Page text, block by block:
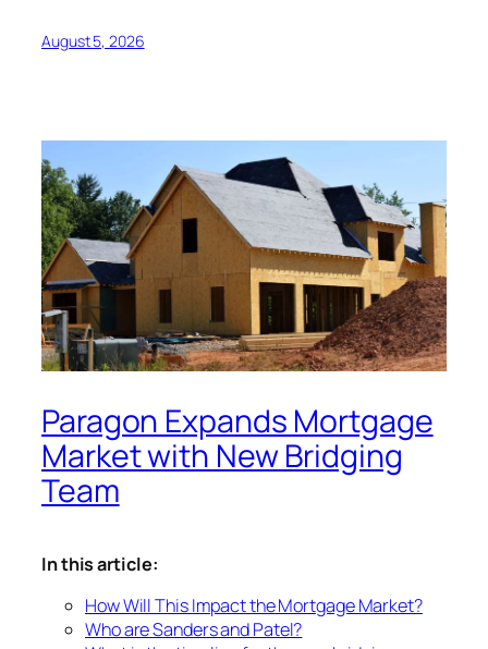
August 5, 2026
Paragon Expands Mortgage
Market with New Bridging
Team
In this article:
How Will This Impact the Mortgage Market?
Who are Sanders and Patel?